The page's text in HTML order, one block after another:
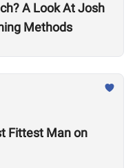
A Look At Josh
Methods
Fittest Man on